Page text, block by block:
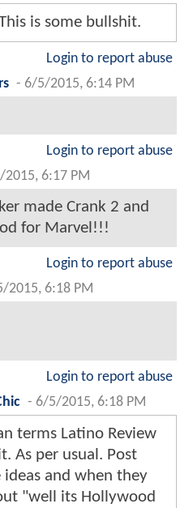
is some bullshit.
Login to report abuse
- 6/5/2015, 6:14 PM
Login to report abuse
2015, 6:17 PM
made Crank 2 and
for Marvel!!!
Login to report abuse
2015, 6:18 PM
Login to report abuse
- 6/5/2015, 6:18 PM
terms Latino Review
As per usual. Post
ideas and when they
"well its Hollywood